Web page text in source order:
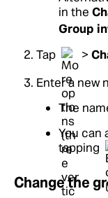
in the
Group
Tap
>
Enter a new
The
You can
tapping
Change the